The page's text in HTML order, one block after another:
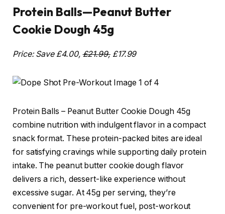
Protein Balls—Peanut Butter
Cookie Dough 45g
Price: Save £4.00,£21.99,£17.99
Protein Balls – Peanut Butter Cookie Dough 45g
combine nutrition with indulgent flavor in a compact
snack format. These protein-packed bites are ideal
for satisfying cravings while supporting daily protein
intake. The peanut butter cookie dough flavor
delivers a rich, dessert-like experience without
excessive sugar. At 45g per serving, they’re
convenient for pre-workout fuel, post-workout